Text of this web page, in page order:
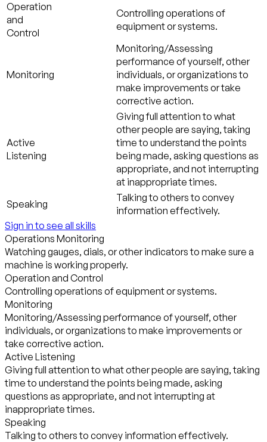
Operation
and
Control
Controlling operations of
equipment or systems.
Monitoring
Monitoring/Assessing
performance of yourself, other
individuals, or organizations to
make improvements or take
corrective action.
Active
Listening
Giving full attention to what
other people are saying, taking
time to understand the points
being made, asking questions as
appropriate, and not interrupting
at inappropriate times.
Speaking
Talking to others to convey
information effectively.
Sign in to see all skills
Operations Monitoring
Watching gauges, dials, or other indicators to make sure a
machine is working properly.
Operation and Control
Controlling operations of equipment or systems.
Monitoring
Monitoring/Assessing performance of yourself, other
individuals, or organizations to make improvements or
take corrective action.
Active Listening
Giving full attention to what other people are saying, taking
time to understand the points being made, asking
questions as appropriate, and not interrupting at
inappropriate times.
Speaking
Talking to others to convey information effectively.